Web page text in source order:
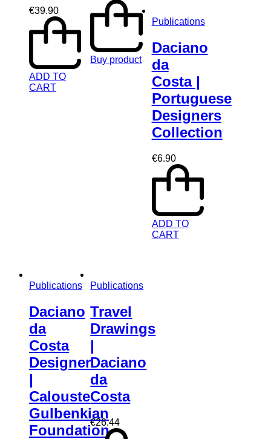
€39.90
ADD TO
CART
Buy product
Publications
Daciano
da
Costa |
Portuguese
Designers
Collection
€6.90
ADD TO
CART
Publications
Daciano
da
Costa
Designer
|
Calouste
Gulbenkian
Foundation
Publications
Travel
Drawings
|
Daciano
da
Costa
€26.44